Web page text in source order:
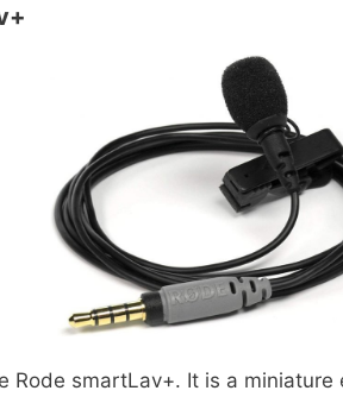
Rode smartLav+. It is a